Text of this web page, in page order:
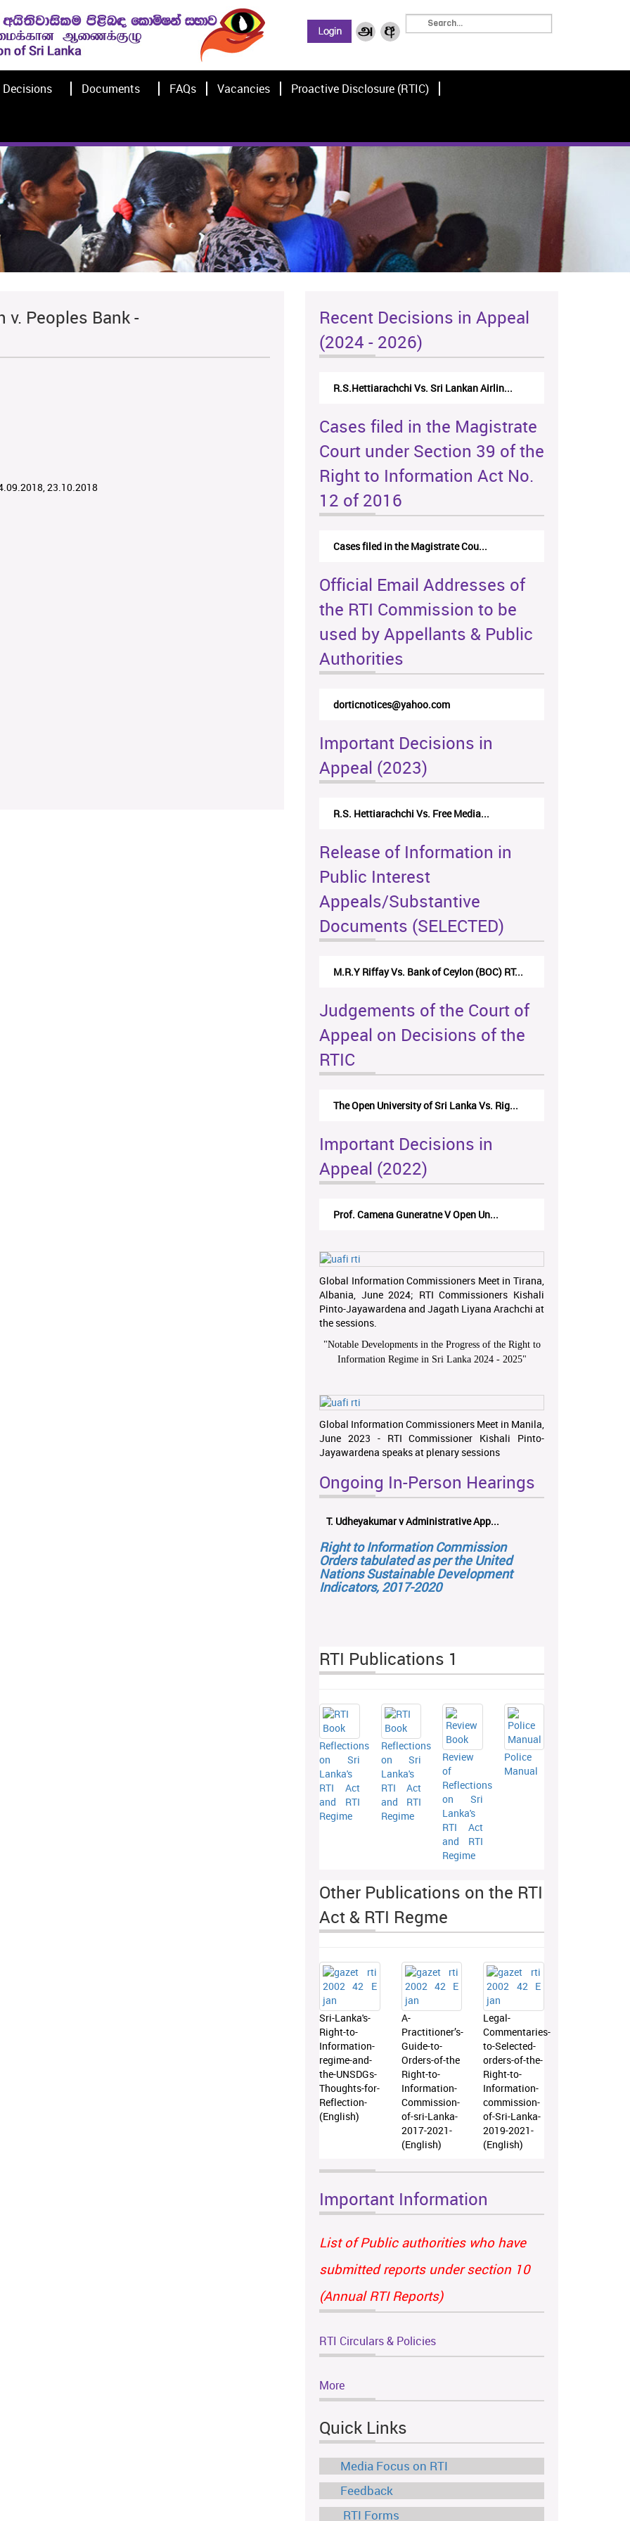
Decisions Documents FAQs Vacancies Proactive Disclosure (RTIC)
v. Peoples Bank -
23.10.2018
Recent Decisions in Appeal
(2024 - 2026)
R.S.Hettiarachchi Vs. Sri Lankan Airlin...
Cases filed in the Magistrate
Court under Section 39 of the
Right to Information Act No.
12 of 2016
Cases filed in the Magistrate Cou...
Official Email Addresses of
the RTI Commission to be
used by Appellants & Public
Authorities
dorticnotices@yahoo.com
Important Decisions in
Appeal (2023)
R.S. Hettiarachchi Vs. Free Media...
Release of Information in
Public Interest
Appeals/Substantive
Documents (SELECTED)
M.R.Y Riffay Vs. Bank of Ceylon (BOC) RT...
Judgements of the Court of
Appeal on Decisions of the
RTIC
The Open University of Sri Lanka Vs. Rig...
Important Decisions in
Appeal (2022)
Prof. Camena Guneratne V Open Un...
Global Information Commissioners Meet in Tirana,
Albania, June 2024; RTI Commissioners Kishali
Pinto-Jayawardena and Jagath Liyana Arachchi at
the sessions.
"Notable Developments in the Progress of the Right to
Information Regime in Sri Lanka 2024 - 2025"
Global Information Commissioners Meet in Manila,
June 2023 - RTI Commissioner Kishali Pinto-
Jayawardena speaks at plenary sessions
Ongoing In-Person Hearings
T. Udheyakumar v Administrative App...
Right to Information Commission
Orders tabulated as per the United
Nations Sustainable Development
Indicators, 2017-2020
RTI Publications 1
Reflections
on Sri
Lanka's
RTI Act
and RTI
Regime
Reflections
on Sri
Lanka's
RTI Act
and RTI
Regime
Review
of
Reflections
on Sri
Lanka's
RTI Act
and RTI
Regime
Police
Manual
Other Publications on the RTI
Act & RTI Regme
Sri-Lanka's-
Right-to-
Information-
regime-and-
the-UNSDGs-
Thoughts-for-
Reflection-
(English)
A-
Practitioner’s-
Guide-to-
Orders-of-the
Right-to-
Information-
Commission-
of-sri-Lanka-
2017-2021-
(English)
Legal-
Commentaries-
to-Selected-
orders-of-the-
Right-to-
Information-
commission-
of-Sri-Lanka-
2019-2021-
(English)
Important Information
List of Public authorities who have
submitted reports under section 10
(Annual RTI Reports)
RTI Circulars & Policies
More
Quick Links
Media Focus on RTI
Feedback
RTI Forms